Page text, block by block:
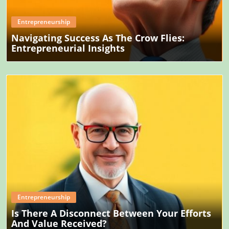
Entrepreneurship
Navigating Success As The Crow Flies:
Entrepreneurial Insights
Blog Image
Entrepreneurship
Is There A Disconnect Between Your Efforts
And Value Received?